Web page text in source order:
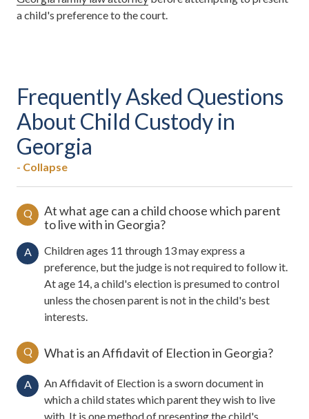
a child's preference to the court.
Frequently Asked Questions
About Child Custody in
Georgia
- Collapse
Q
At what age can a child choose which parent
to live with in Georgia?
A
Children ages 11 through 13 may express a
preference, but the judge is not required to follow it.
At age 14, a child's election is presumed to control
unless the chosen parent is not in the child's best
interests.
Q What is an Affidavit of Election in Georgia?
A
An Affidavit of Election is a sworn document in
which a child states which parent they wish to live
with. It is one method of presenting the child's